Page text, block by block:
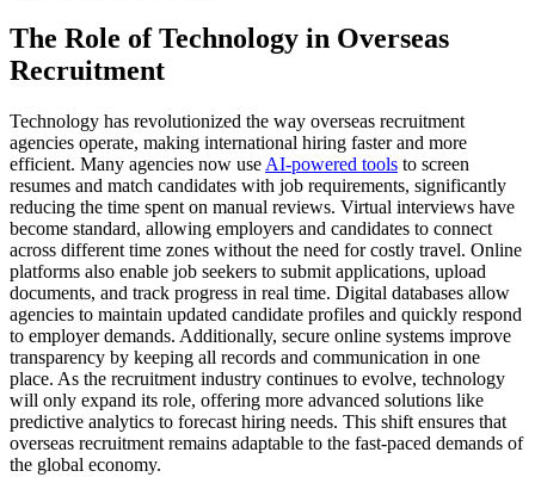
The Role of Technology in Overseas
Recruitment
Technology has revolutionized the way overseas recruitment
agencies operate, making international hiring faster and more
efficient. Many agencies now use AI-powered tools to screen
resumes and match candidates with job requirements, significantly
reducing the time spent on manual reviews. Virtual interviews have
become standard, allowing employers and candidates to connect
across different time zones without the need for costly travel. Online
platforms also enable job seekers to submit applications, upload
documents, and track progress in real time. Digital databases allow
agencies to maintain updated candidate profiles and quickly respond
to employer demands. Additionally, secure online systems improve
transparency by keeping all records and communication in one
place. As the recruitment industry continues to evolve, technology
will only expand its role, offering more advanced solutions like
predictive analytics to forecast hiring needs. This shift ensures that
overseas recruitment remains adaptable to the fast-paced demands of
the global economy.